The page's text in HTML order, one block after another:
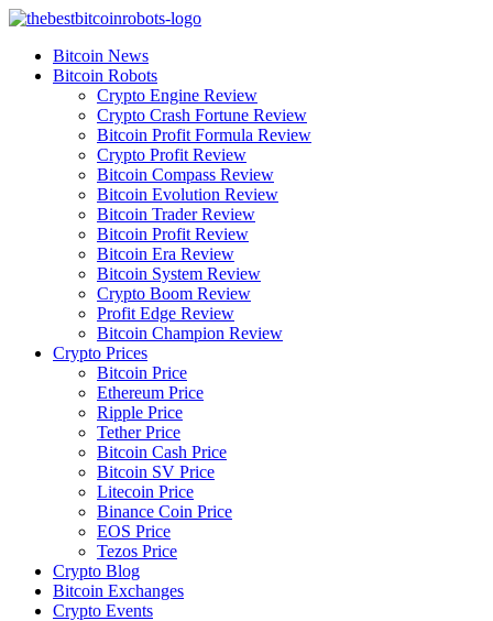
Skip
contentBitcoin News
Bitcoin Robots
Crypto Engine Review
Crypto Crash Fortune Review
Bitcoin Profit Formula Review
Crypto Profit Review
Bitcoin Compass Review
Bitcoin Evolution Review
Bitcoin Trader Review
Bitcoin Profit Review
Bitcoin Era Review
Bitcoin System Review
Crypto Boom Review
Profit Edge Review
Bitcoin Champion Review
Crypto Prices
Bitcoin Price
Ethereum Price
Ripple Price
Tether Price
Bitcoin Cash Price
Bitcoin SV Price
Litecoin Price
Binance Coin Price
EOS Price
Tezos Price
Crypto Blog
Bitcoin Exchanges
Crypto Events